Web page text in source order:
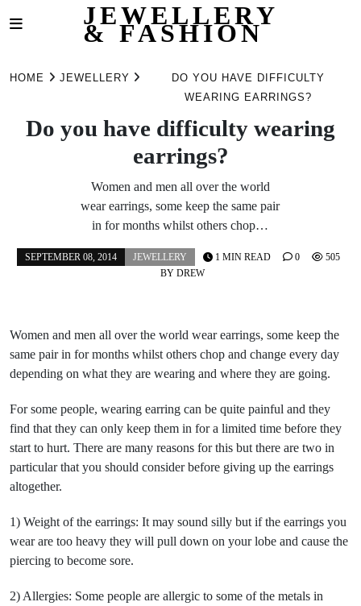
JEWELLERY
& FASHION
HOME JEWELLERY
DO YOU HAVE DIFFICULTY
WEARING EARRINGS?
Do you have difficulty wearing
earrings?
Women and men all over the world
wear earrings, some keep the same pair
in for months whilst others chop…
SEPTEMBER 08, 2014
JEWELLERY
BY DREW
1 MIN READ 0 505
Women and men all over the world wear earrings, some keep the
same pair in for months whilst others chop and change every day
depending on what they are wearing and where they are going.
For some people, wearing earring can be quite painful and they
find that they can only keep them in for a limited time before they
start to hurt. There are many reasons for this but there are two in
particular that you should consider before giving up the earrings
altogether.
1) Weight of the earrings: It may sound silly but if the earrings you
wear are too heavy they will pull down on your lobe and cause the
piercing to become sore.
2) Allergies: Some people are allergic to some of the metals in